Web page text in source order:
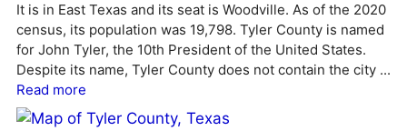
a
e
It is in East Texas and its seat is Woodville. As of the 2020
census, its population was 19,798. Tyler County is named
for John Tyler, the 10th President of the United States.
Despite its name, Tyler County does not contain the city ...
Read more